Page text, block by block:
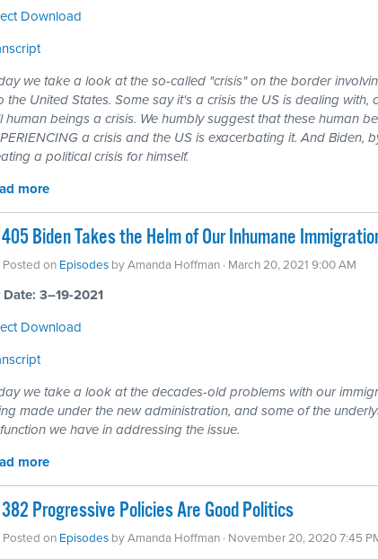
Download
we take a look at the so-called "crisis" on the border
the United States. Some say it's a crisis the US is dealing
human beings a crisis. We humbly suggest that these human
a crisis and the US is exacerbating it. And Biden,
a political crisis for himself.
more
Biden Takes the Helm of Our Inhumane
Posted on EpisodesbyAmanda Hoffman· March 20, 2021 9:00 AM
Date: 3–19-2021
Download
we take a look at the decades-old problems with our
made under the new administration, and some of the
we have in addressing the issue.
more
Progressive Policies Are Good Politics
Posted on EpisodesbyAmanda Hoffman· November 20, 2020 7:45